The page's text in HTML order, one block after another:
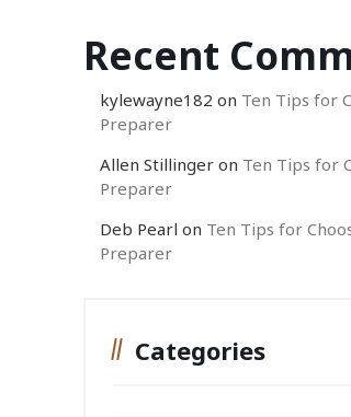
Recent
kylewayne182 on Ten Tips for
Preparer
Allen Stillinger on Ten Tips for
Preparer
Deb Pearl on Ten Tips for
Preparer
Categories